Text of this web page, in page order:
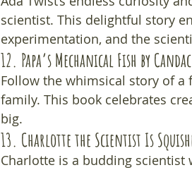
scientist. This delightful story
experimentation, and the
12. Papa’s Mechanical Fish by
Follow the whimsical story of
family. This book celebrates
big.
13. Charlotte the Scientist Is
Charlotte is a budding